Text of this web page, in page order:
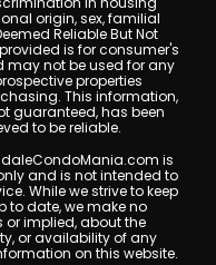
origin, sex, familial
Reliable But Not
is for consumer's
not be used for any
properties
This information,
guaranteed, has been
to be reliable.
is
and is not intended to
While we strive to keep
date, we make no
or implied, about the
or availability of any
on this website.